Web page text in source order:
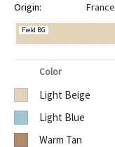
Origin:
France
Field BG
Color
Light Beige
Light Blue
Warm Tan